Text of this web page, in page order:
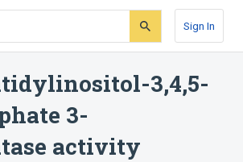
Sign In
3,4,5-
3-
activity